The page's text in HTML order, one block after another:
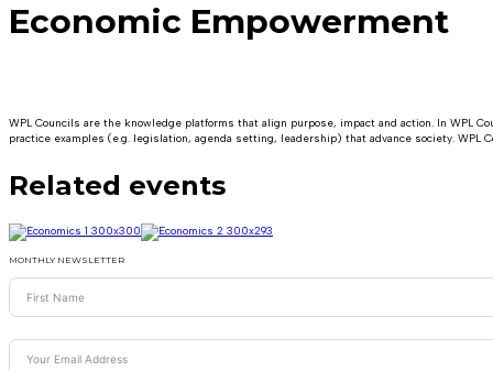
Economic Empowerment
WPL Councils are the knowledge platforms that align purpose, impact and action. In
practice examples (e.g. legislation, agenda setting, leadership) that advance society. WPL
Related events
MONTHLY NEWSLETTER